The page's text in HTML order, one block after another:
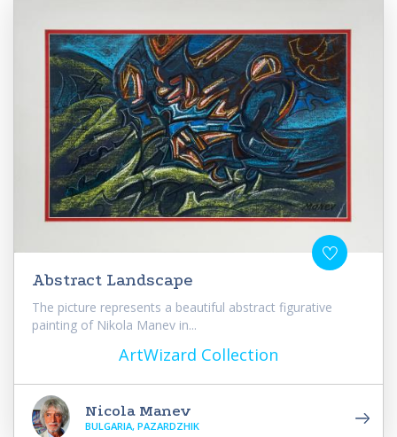
Abstract Landscape
The picture represents a beautiful abstract figurative
painting of Nikola Manev in...
ArtWizard Collection
Nicola Manev
BULGARIA, PAZARDZHIK